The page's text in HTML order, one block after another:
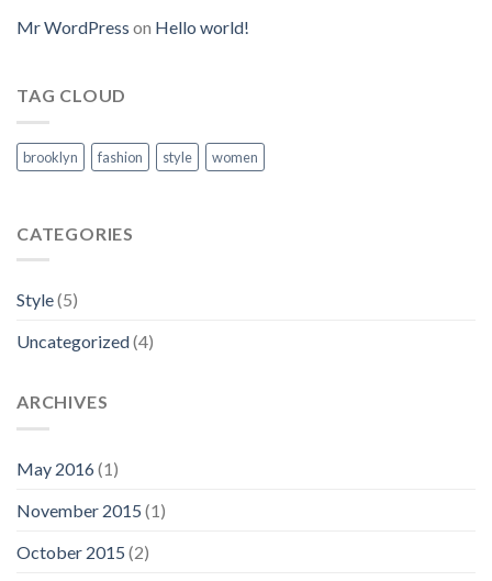
Mr WordPress on Hello world!
TAG CLOUD
brooklyn fashion style women
CATEGORIES
Style(5)
Uncategorized(4)
ARCHIVES
May 2016(1)
November 2015 (1)
October 2015 (2)